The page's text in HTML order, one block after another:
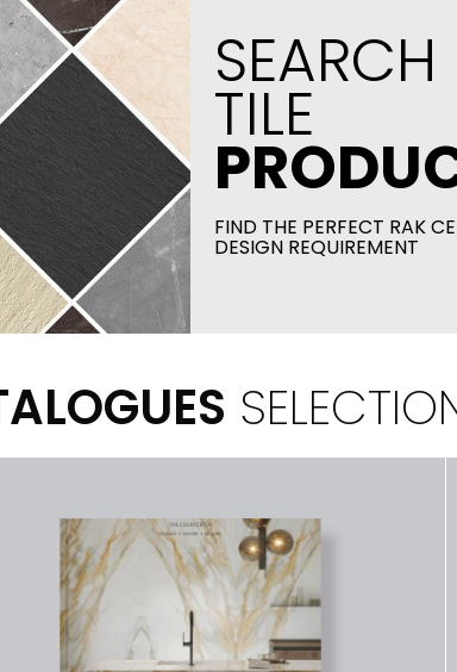
SEARCH
TILE
FIND THE PERFECT RAK
DESIGN REQUIREMENT